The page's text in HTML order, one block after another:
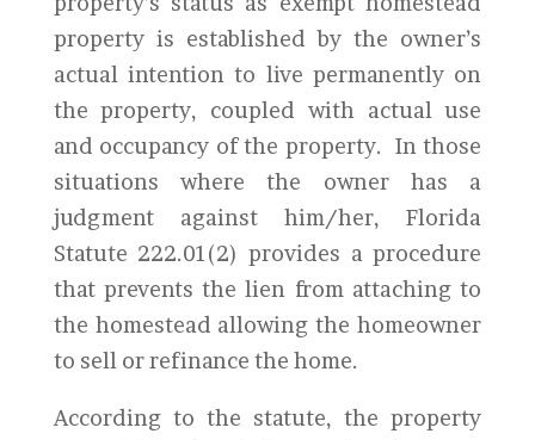
property is established by the owner’s
actual intention to live permanently on
the property, coupled with actual use
and occupancy of the property. In those
situations where the owner has a
judgment against him/her, Florida
Statute 222.01(2) provides a procedure
that prevents the lien from attaching to
the homestead allowing the homeowner
to sell or refinance the home.
According to the statute, the property